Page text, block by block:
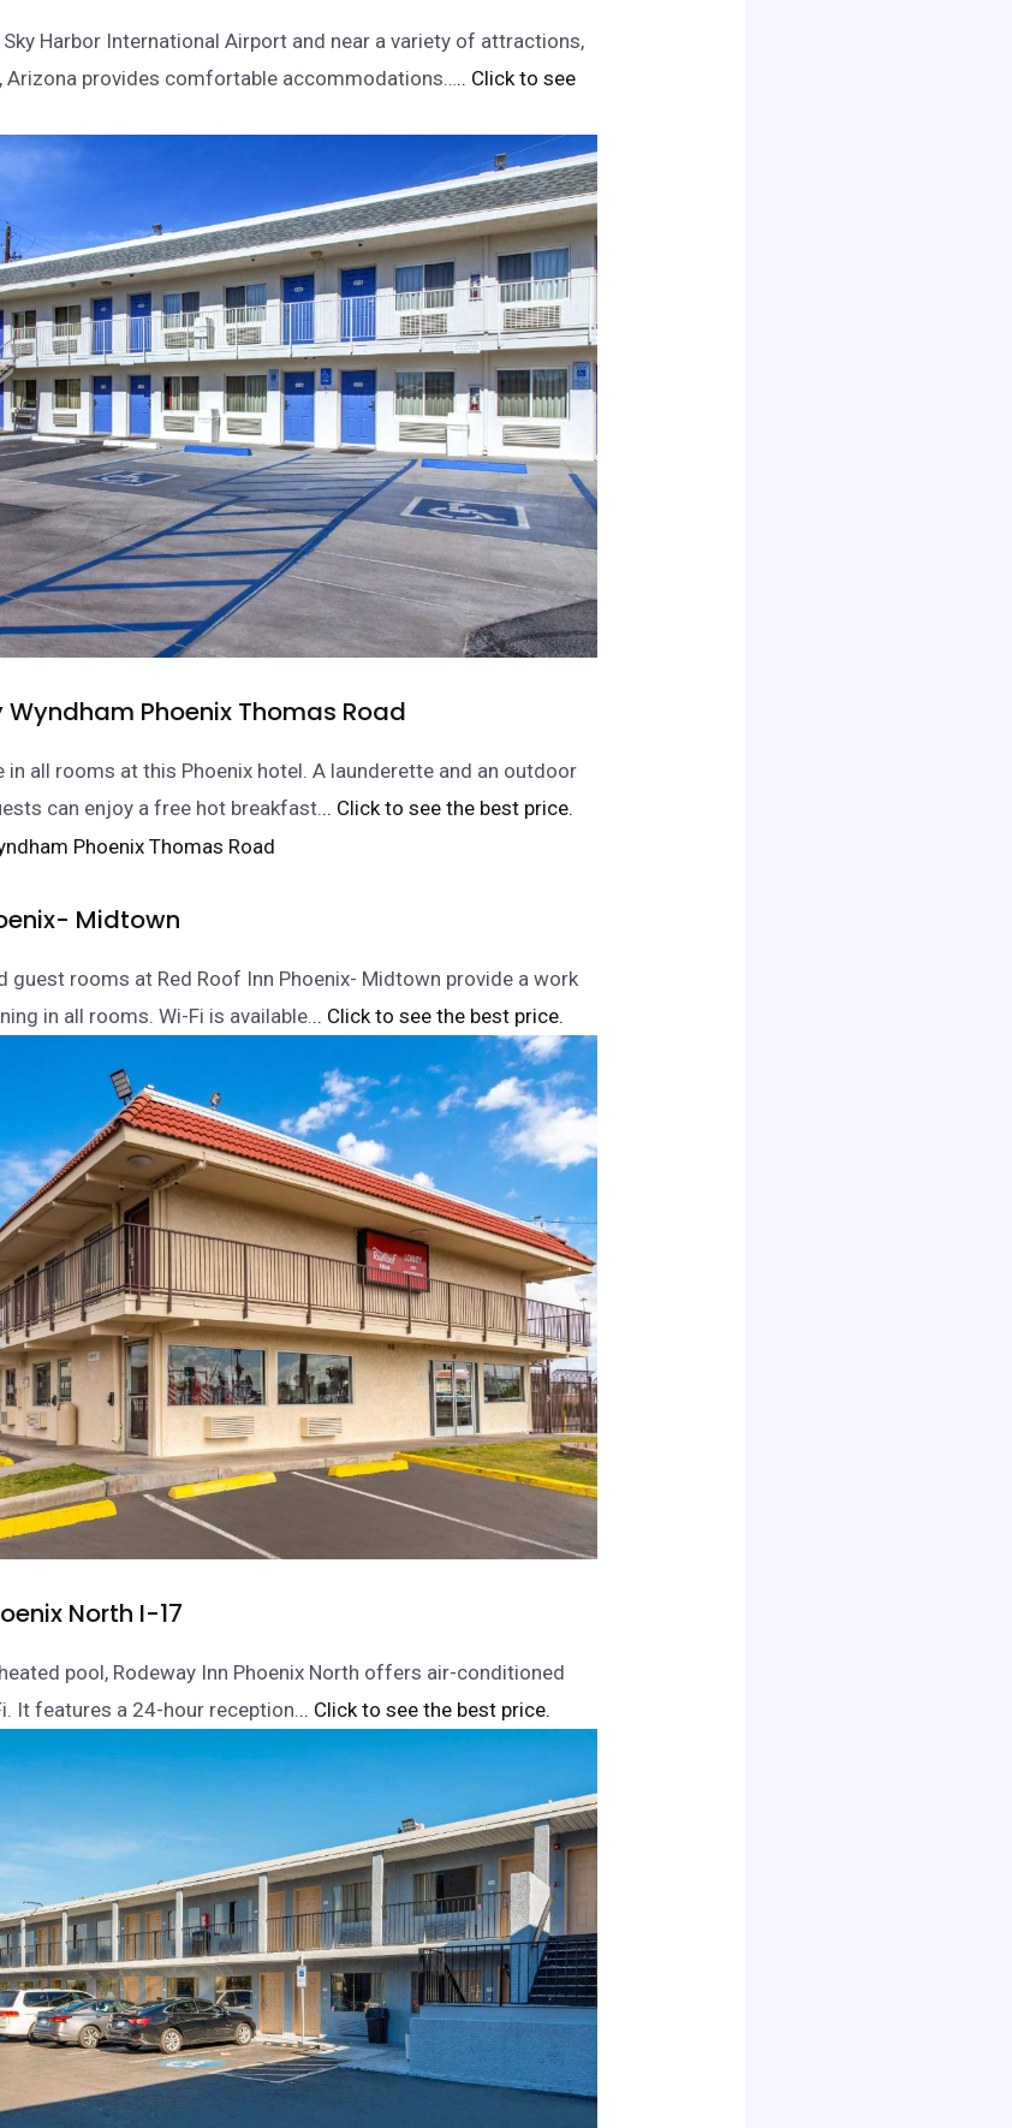
Harbor International Airport and near a variety of attractions,
Arizona provides comfortable accommodations….. Click to see
Wyndham Phoenix Thomas Road
in all rooms at this Phoenix hotel. A launderette and an outdoor
can enjoy a free hot breakfast... Click to see the best price.
Midtown
guest rooms at Red Roof Inn Phoenix- Midtown provide a work
in all rooms. Wi-Fi is available... Click to see the best price.
North I-17
pool, Rodeway Inn Phoenix North offers air-conditioned
It features a 24-hour reception... Click to see the best price.